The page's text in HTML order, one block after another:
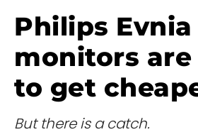
Philips Evnia
monitors
to get
But there is a catch.